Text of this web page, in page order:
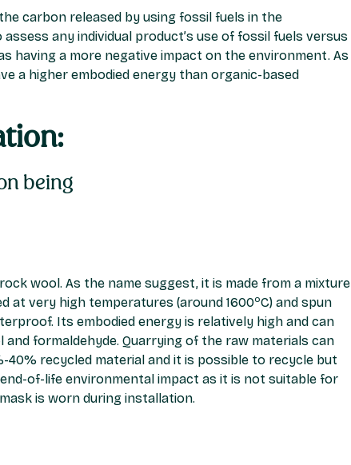
carbon released by using fossil fuels in the
any individual product’s use of fossil fuels versus
having a more negative impact on the environment. As
a higher embodied energy than organic-based
wool. As the name suggest, it is made from a mixture
at very high temperatures (around 1600oC) and spun
Its embodied energy is relatively high and can
formaldehyde. Quarrying of the raw materials can
40% recycled material and it is possible to recycle but
of-life environmental impact as it is not suitable for
is worn during installation.